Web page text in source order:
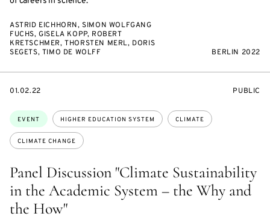
ASTRID EICHHORN, SIMON WOLFGANG
FUCHS, GISELA KOPP, ROBERT
KRETSCHMER, THORSTEN MERL, DORIS
SEGETS, TIMO DE WOLFF
BERLIN 2022
Panel Discussion "Climate Sustainability
in the Academic System – the Why and
the How"
Topics:
EVENT HIGHER EDUCATION SYSTEM CLIMATE
CLIMATE CHANGE
STARTS
01.02.22
EVENT
PUBLIC